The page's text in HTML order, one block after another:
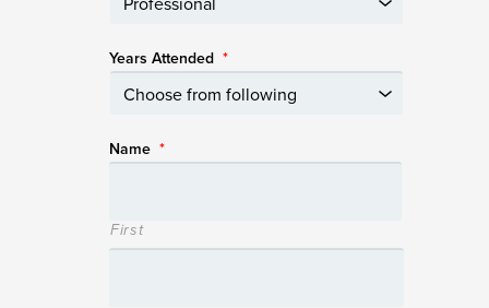
Years Attended *
Name *
First